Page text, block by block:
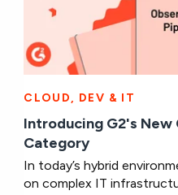
CLOUD, DEV & IT
Introducing G2's
Category
In today’s hybrid
on complex IT